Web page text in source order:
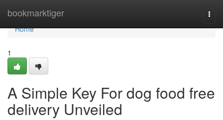
bookmarktiger
Home
Home
1
A Simple Key For dog food free
delivery Unveiled